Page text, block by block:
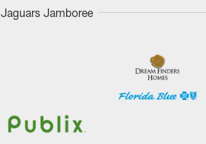
Jaguars Jamboree